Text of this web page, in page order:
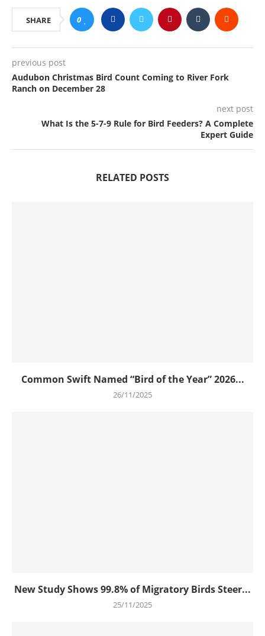
SHARE 0
previous post
Audubon Christmas Bird Count Coming to River Fork
Ranch on December 28
next post
What Is the 5-7-9 Rule for Bird Feeders? A Complete
Expert Guide
RELATED POSTS
Common Swift Named “Bird of the Year” 2026...
26/11/2025
New Study Shows 99.8% of Migratory Birds Steer...
25/11/2025